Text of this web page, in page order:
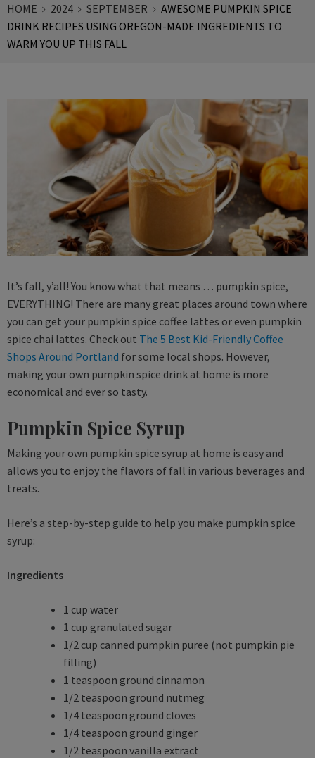
HOME 2024 SEPTEMBER
AWESOME PUMPKIN SPICE
DRINK RECIPES USING OREGON-MADE INGREDIENTS TO
WARM YOU UP THIS FALL
It’s fall, y’all! You know what that means … pumpkin spice,
EVERYTHING! There are many great places around town where
you can get your pumpkin spice coffee lattes or even pumpkin
spice chai lattes. Check out The 5 Best Kid-Friendly Coffee
Shops Around Portland for some local shops. However,
making your own pumpkin spice drink at home is more
economical and ever so tasty.
Pumpkin Spice Syrup
Making your own pumpkin spice syrup at home is easy and
allows you to enjoy the flavors of fall in various beverages and
treats.
Here’s a step-by-step guide to help you make pumpkin spice
syrup:
Ingredients
1 cup water
1 cup granulated sugar
1/2 cup canned pumpkin puree (not pumpkin pie
filling)
1 teaspoon ground cinnamon
1/2 teaspoon ground nutmeg
1/4 teaspoon ground cloves
1/4 teaspoon ground ginger
1/2 teaspoon vanilla extract